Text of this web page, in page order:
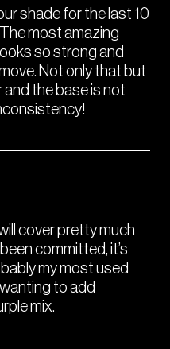
shade for the last 10
most amazing
so strong and
Not only that but
and the base is not
cover pretty much
committed, it’s
my most used
to add
mix.